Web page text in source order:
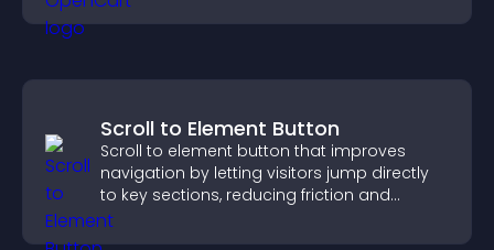
Scroll to Element Button
Scroll to element button that improves
navigation by letting visitors jump directly
to key sections, reducing friction and
boosting overall engagement.